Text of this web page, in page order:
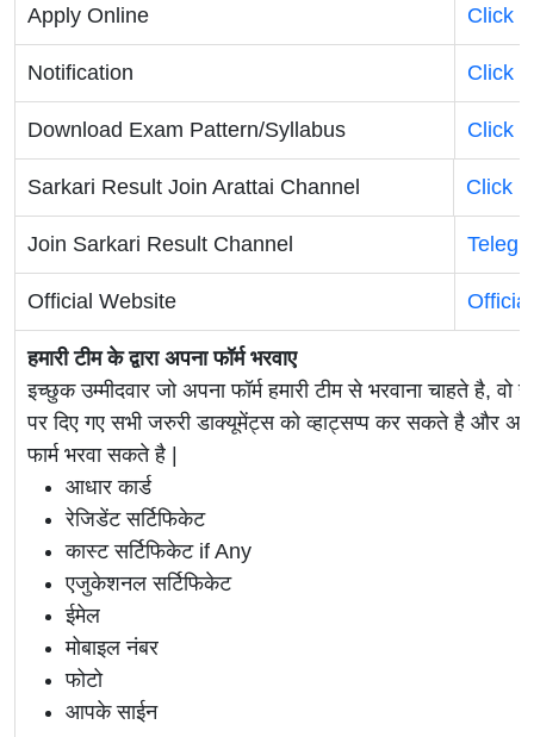
Apply Online Click
Notification Click
Download Exam Pattern/Syllabus Click
Sarkari Result Join Arattai Channel Click
Join Sarkari Result Channel
Official Website
हमारी टीम के द्वारा अपना फॉर्म भरवाए
इच्छुक उम्मीदवार जो अपना फॉर्म हमारी टीम से भरवाना चाहते है, वो
पर दिए गए सभी जरुरी डाक्यूमेंट्स को व्हाट्सप्प कर सकते है और
फार्म भरवा सकते है |
आधार कार्ड
रेजिडेंट सर्टिफिकेट
कास्ट सर्टिफिकेट if Any
एजुकेशनल सर्टिफिकेट
ईमेल
मोबाइल नंबर
फोटो
आपके साईन